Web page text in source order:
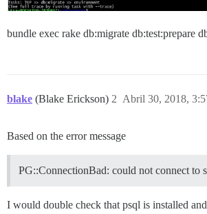
bundle exec rake db:migrate db:test:prepare
blake (Blake Erickson) Abril 30, 2018,
2
Based on the error message
PG::ConnectionBad: could not connect to
I would double check that psql is installed